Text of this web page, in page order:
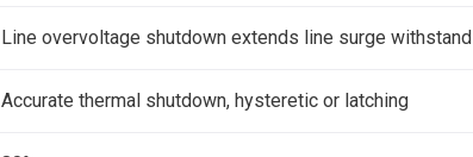
Line overvoltage shutdown extends line surge withstand
Accurate thermal shutdown, hysteretic or latching